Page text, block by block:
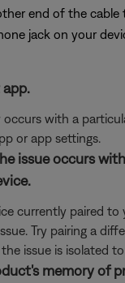
end of the cable
jack on your
with a
or app settings.
issue occurs
currently paired
Try pairing a
issue is isolated
memory of